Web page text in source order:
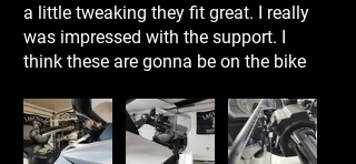
a little tweaking they fit great. I really
was impressed with the support. I
think these are gonna be on the bike
recommend!